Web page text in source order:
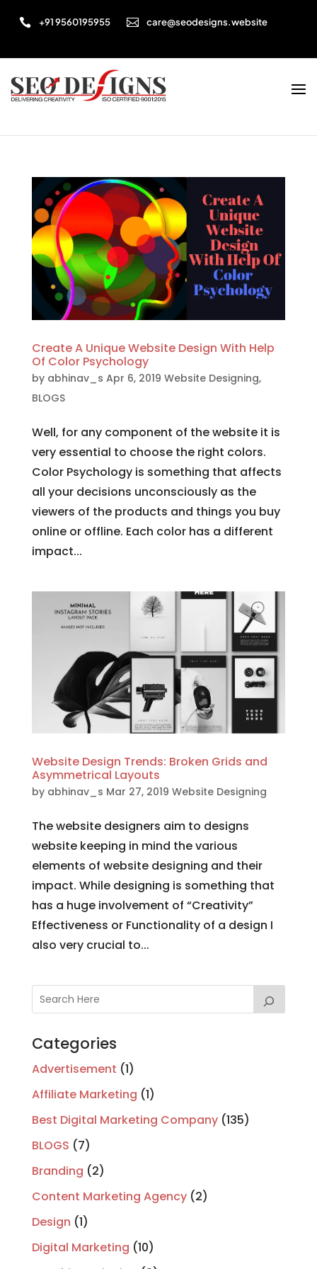
 +91 9560195955  care@seodesigns.website
Create A Unique Website Design With Help
Of Color Psychology
by abhinav_s Apr 6, 2019 Website Designing,
BLOGS
Well, for any component of the website it is
very essential to choose the right colors.
Color Psychology is something that affects
all your decisions unconsciously as the
viewers of the products and things you buy
online or offline. Each color has a different
impact...
Website Design Trends: Broken Grids and
Asymmetrical Layouts
by abhinav_s Mar 27, 2019 Website Designing
The website designers aim to designs
website keeping in mind the various
elements of website designing and their
impact. While designing is something that
has a huge involvement of “Creativity”
Effectiveness or Functionality of a design I
also very crucial to...
Categories
Advertisement (1)
Affiliate Marketing (1)
Best Digital Marketing Company(135)
BLOGS (7)
Branding (2)
Content Marketing Agency(2)
Design (1)
Digital Marketing (10)